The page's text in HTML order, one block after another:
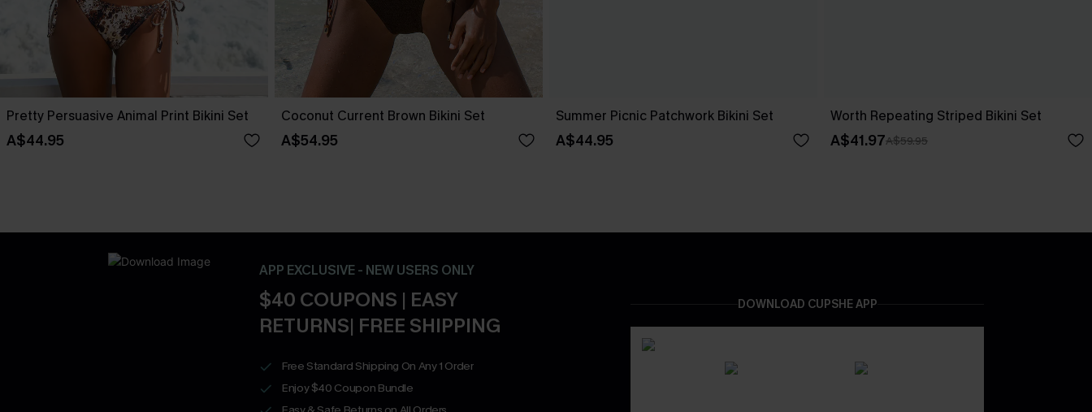
Pretty Persuasive Animal Print Bikini Set
A$44.95
Coconut Current Brown Bikini Set
A$54.95
Summer Picnic Patchwork Bikini Set
A$44.95
Worth Repeating Striped Bikini Set
A$41.97A$59.95
APP EXCLUSIVE - NEW USERS ONLY
$40 COUPONS | EASY
RETURNS| FREE SHIPPING
Free Standard Shipping On Any 1 Order
Enjoy $40 Coupon Bundle
DOWNLOAD CUPSHE APP